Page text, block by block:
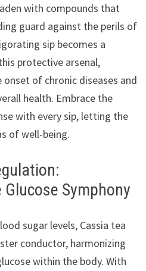
with compounds that
guard against the perils of
sip becomes a
protective arsenal,
of chronic diseases and
health. Embrace the
with every sip, letting the
of well-being.
Symphony
sugar levels, Cassia tea
conductor, harmonizing
within the body. With